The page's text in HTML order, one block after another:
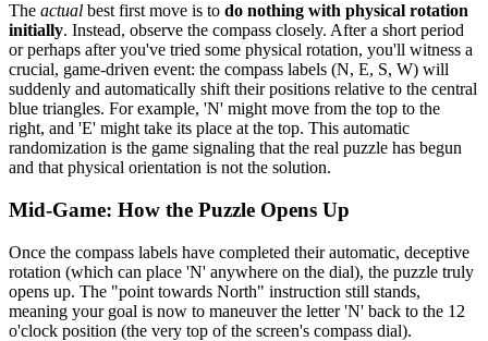
The actual best first move is to do nothing with physical rotation
initially. Instead, observe the compass closely. After a short period
or perhaps after you've tried some physical rotation, you'll witness a
crucial, game-driven event: the compass labels (N, E, S, W) will
suddenly and automatically shift their positions relative to the central
blue triangles. For example, 'N' might move from the top to the
right, and 'E' might take its place at the top. This automatic
randomization is the game signaling that the real puzzle has begun
and that physical orientation is not the solution.
Mid-Game: How the Puzzle Opens Up
Once the compass labels have completed their automatic, deceptive
rotation (which can place 'N' anywhere on the dial), the puzzle truly
opens up. The "point towards North" instruction still stands,
meaning your goal is now to maneuver the letter 'N' back to the 12
o'clock position (the very top of the screen's compass dial).